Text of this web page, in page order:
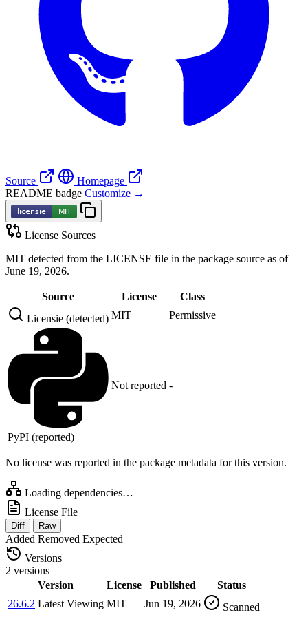
Source
Homepage
README badge Customize →
License Sources
MIT detected from the LICENSE file in the package source as of
June 19, 2026.
Source License
Class
Licensie (detected) MIT Permissive
PyPI (reported)
Not reported -
No license was reported in the package metadata for this version.
Loading dependencies…
License File
Diff Raw
Added Removed Expected
Versions
2 versions
Version
License Published
Status
26.6.2 Latest Viewing MIT Jun 19, 2026 Scanned